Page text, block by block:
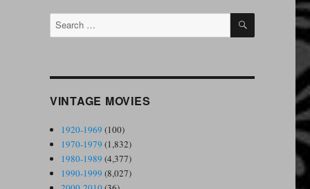
Search
SEARCH
VINTAGE MOVIES
1920-1969 (100)
1970-1979 (1,832)
1980-1989 (4,377)
1990-1999 (8,027)